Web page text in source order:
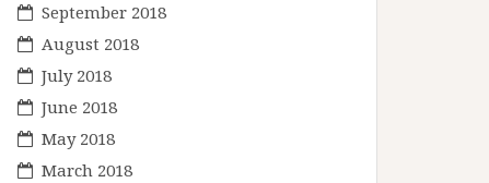
September 2018
August 2018
July 2018
June 2018
May 2018
March 2018